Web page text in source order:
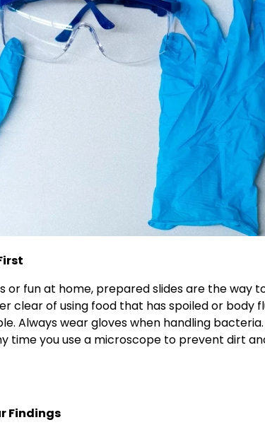
or fun at home, prepared slides are the way
clear of using food that has spoiled or body
Always wear gloves when handling
time you use a microscope to prevent dirt
Findings